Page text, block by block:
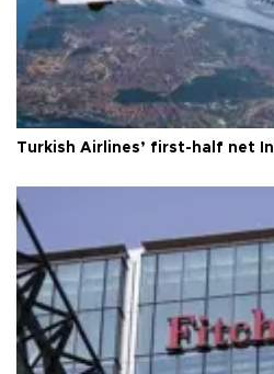
Turkish Airlines’ first-half net